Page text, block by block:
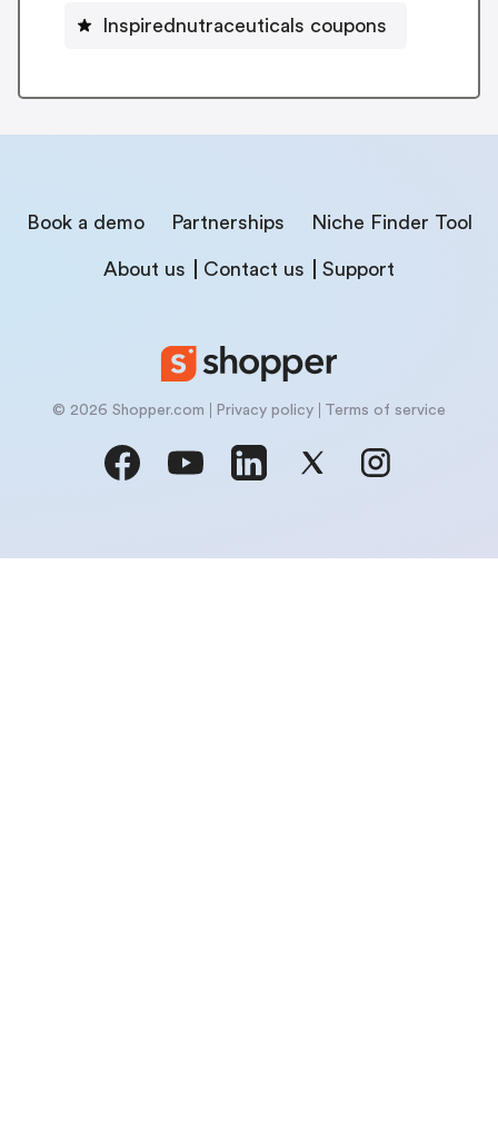
Inspirednutraceuticals coupons
Book a demo Partnerships Niche Finder Tool
About us Contact us Support
© 2026 Shopper.com Privacy policy Terms of service